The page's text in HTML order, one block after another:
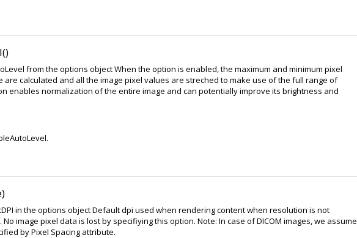
from the options object When the option is enabled, the maximum and minimum pixel
are calculated and all the image pixel values are streched to make use of the full range of
enables normalization of the entire image and can potentially improve its brightness and
in the options object Default dpi used when rendering content when resolution is not
image pixel data is lost by specifiying this option. Note: In case of DICOM images, we assume
by Pixel Spacing attribute.